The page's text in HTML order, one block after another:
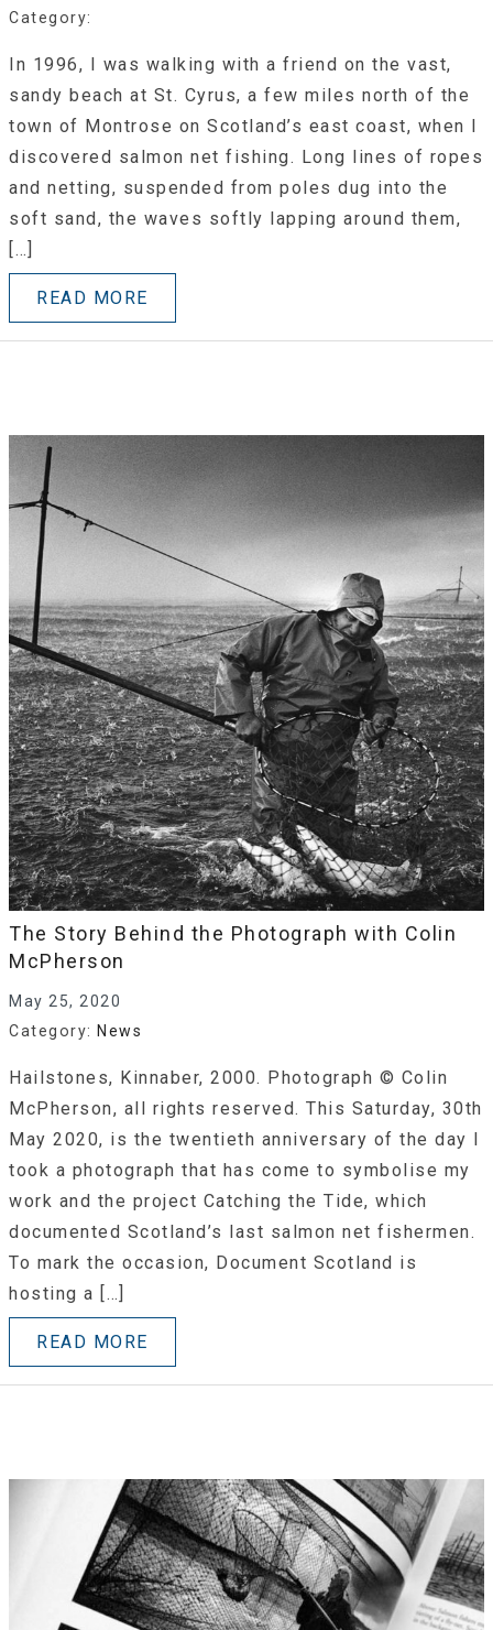
Category:
In 1996, I was walking with a friend on the vast,
sandy beach at St. Cyrus, a few miles north of the
town of Montrose on Scotland’s east coast, when I
discovered salmon net fishing. Long lines of ropes
and netting, suspended from poles dug into the
soft sand, the waves softly lapping around them,
[…]
READ MORE
The Story Behind the Photograph with Colin
McPherson
May 25, 2020
Category: News
Hailstones, Kinnaber, 2000. Photograph © Colin
McPherson, all rights reserved. This Saturday, 30th
May 2020, is the twentieth anniversary of the day I
took a photograph that has come to symbolise my
work and the project Catching the Tide, which
documented Scotland’s last salmon net fishermen.
To mark the occasion, Document Scotland is
hosting a […]
READ MORE